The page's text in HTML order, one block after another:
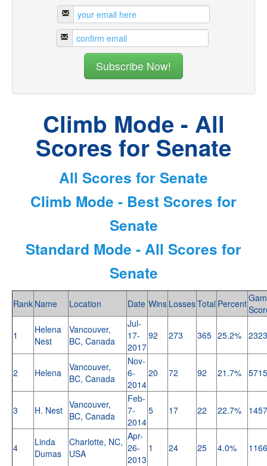
Climb Mode - All
Scores for Senate
All Scores for Senate
Climb Mode - Best Scores for
Senate
Standard Mode - All Scores for
Senate
Rank Name Location Date Wins LossesTotal Percent
1
Helena
Nest
Vancouver,
BC, Canada
Jul-
17-
2017
92 273 365 25.2%
2 Helena
Vancouver,
BC, Canada
Nov-
6-
2014
20 72 92 21.7% 5715
3 H. Nest Vancouver,
BC, Canada
Feb-
7-
2014
5 17 22 22.7% 1457
4
Linda
Dumas
Charlotte, NC,
USA
Apr-
26-
2013
1 24 25 4.0% 1166